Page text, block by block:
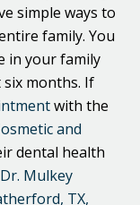
simple ways to
family. You
in your family
months. If
with the
and
dental health
Mulkey
TX,